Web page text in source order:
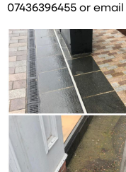
07436396455 or email